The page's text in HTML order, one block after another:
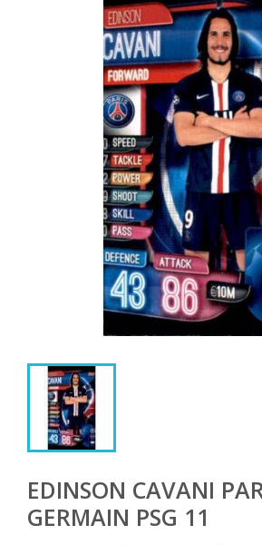
EDINSON CAVANI
GERMAIN PSG 11